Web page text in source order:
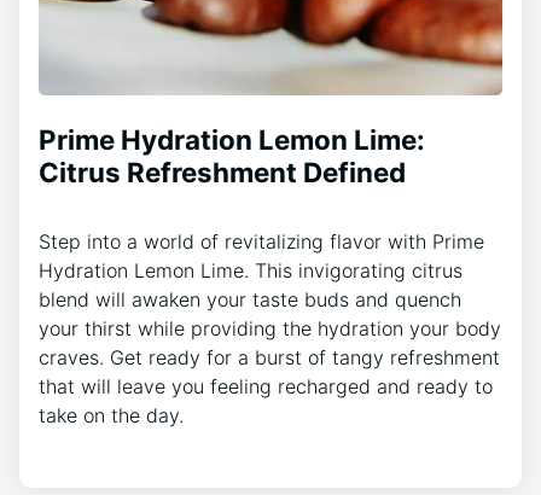
Prime Hydration Lemon Lime:
Citrus Refreshment Defined
Step into a world of revitalizing flavor with Prime
Hydration Lemon Lime. This invigorating citrus
blend will awaken your taste buds and quench
your thirst while providing the hydration your body
craves. Get ready for a burst of tangy refreshment
that will leave you feeling recharged and ready to
take on the day.